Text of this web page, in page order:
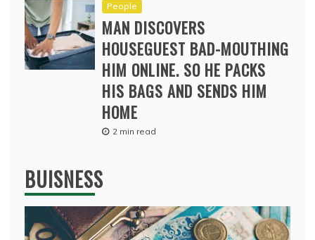
People
MAN DISCOVERS
HOUSEGUEST BAD-MOUTHING
HIM ONLINE. SO HE PACKS
HIS BAGS AND SENDS HIM
HOME
2 min read
BUISNESS